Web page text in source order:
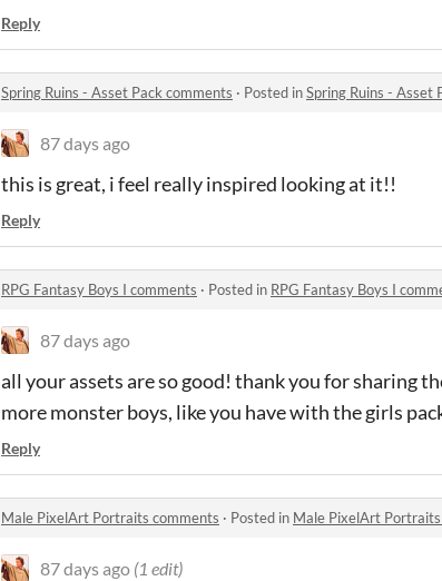
Reply
Spring Ruins - Asset Pack comments · Posted inSpring Ruins - Asset
87 days ago
this is great, i feel really inspired looking at it!!
Reply
RPG Fantasy Boys I comments · Posted in RPG Fantasy Boys I
87 days ago
all your assets are so good! thank you for sharing
more monster boys, like you have with the girls
Reply
Male PixelArt Portraits comments · Posted in Male PixelArt
87 days ago (1 edit)